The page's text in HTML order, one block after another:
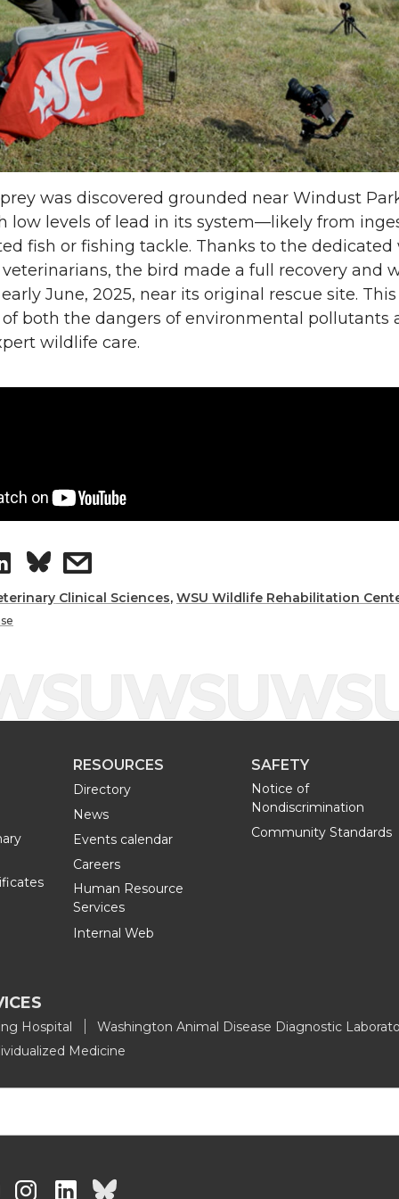
n
L
n
k
e
d
i
i
t
h
e
m
a
i
l
was discovered grounded near Windust
low levels of lead in its system—likely from
fish or fishing tackle. Thanks to the dedicated
the bird made a full recovery and
June, 2025, near its original rescue site. This
both the dangers of environmental pollutants
wildlife care.
S
h
e
k
e
s
h
e
w
i
t
h
e
a
Clinical Sciences, WSU Wildlife Rehabilitation
RESOURCES
Directory
News
Events calendar
Careers
Human Resource
Services
Internal Web
SAFETY
Notice of
Nondiscrimination
Community Standards
Hospital
Washington Animal Disease Diagnostic
Medicine
G G G G